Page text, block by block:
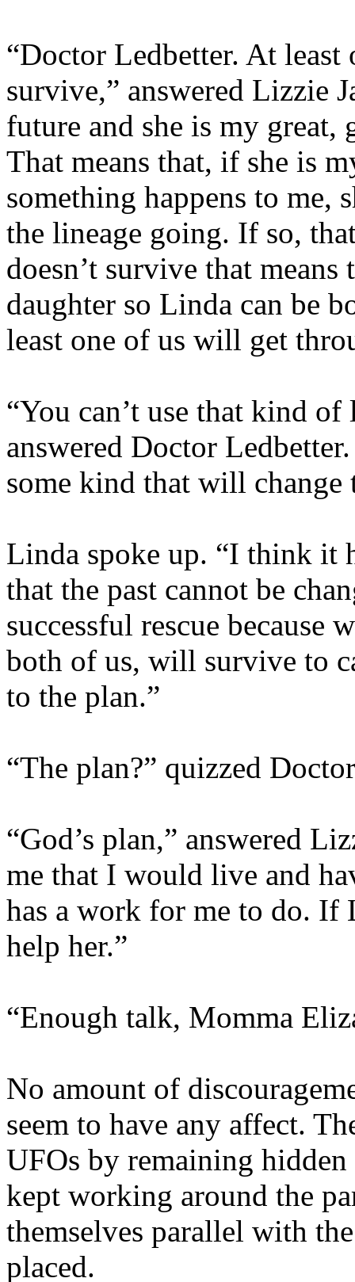
“Doctor Ledbetter. At
survive,” answered Lizzie
future and she is my great,
That means that, if she is
something happens to me,
the lineage going. If so,
doesn’t survive that
daughter so Linda can be
least one of us will get
“You can’t use that kind
answered Doctor
some kind that will change
Linda spoke up. “I think it
that the past cannot be
successful rescue
both of us, will survive to
to the plan.”
“The plan?” quizzed
“God’s plan,” answered
me that I would live and
has a work for me to do.
help her.”
“Enough talk, Momma
No amount of
seem to have any affect.
UFOs by remaining
kept working around the
themselves parallel with
placed.